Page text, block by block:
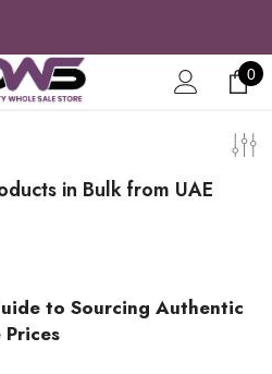
0
0
in Bulk from UAE
to Sourcing Authentic